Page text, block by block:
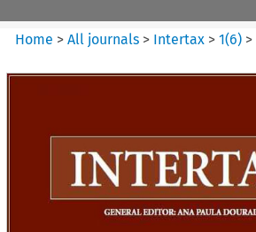
Home >All journals > Intertax >1(6) >